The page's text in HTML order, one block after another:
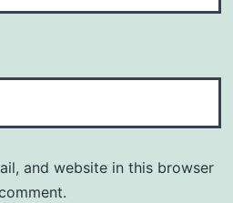
and website in this browser